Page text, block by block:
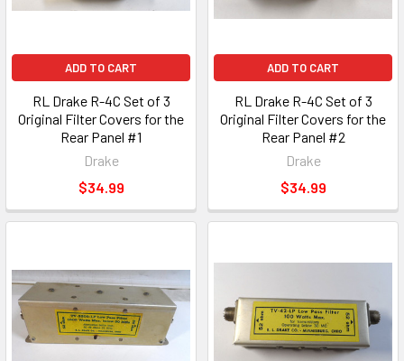
ADD TO CART
RL Drake R-4C Set of 3
Original Filter Covers for the
Rear Panel #1
Drake
$34.99
ADD TO CART
RL Drake R-4C Set of 3
Original Filter Covers for the
Rear Panel #2
Drake
$34.99